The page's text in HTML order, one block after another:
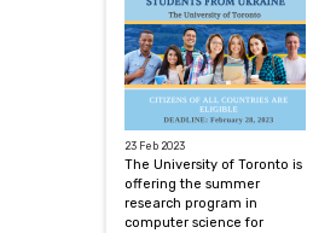
23 Feb 2023
The University of Toronto is
offering the summer
research program in
computer science for